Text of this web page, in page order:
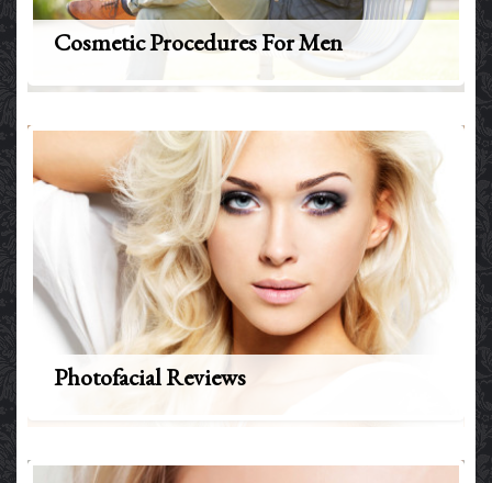
Cosmetic Procedures For Men
Photofacial Reviews